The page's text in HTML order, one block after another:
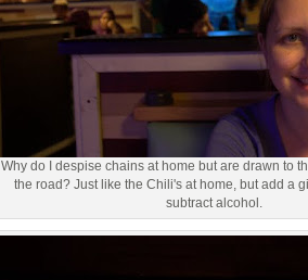
Why do I despise chains at home but are drawn to
the road? Just like the Chili's at home, but add a
subtract alcohol.